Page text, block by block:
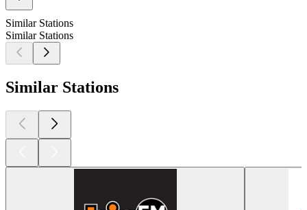
Similar Stations
Similar Stations
Similar Stations